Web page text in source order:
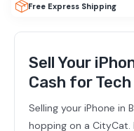
Free Express Shipping
Sell Your
Cash for
Selling your iPhone in
hopping on a CityCat.